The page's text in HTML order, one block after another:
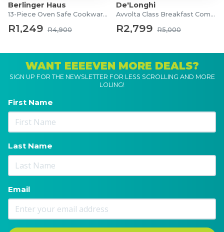
Berlinger Haus
13-Piece Oven Safe Cookware Set
R1,249 R4,900
De'Longhi
Avvolta Class Breakfast Combo
R2,799 R5,000
WANT EEEEVEN MORE DEALS?
SIGN UP FOR THE NEWSLETTER FOR LESS SCROLLING AND MORE
LOLING!
First Name
Last Name
Email